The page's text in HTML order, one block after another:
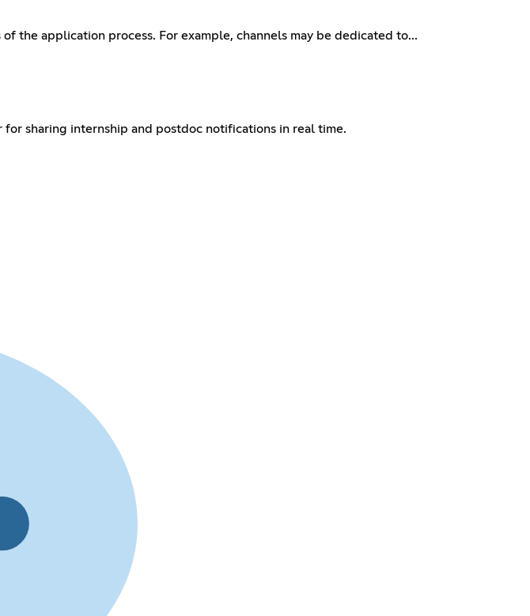
the application process. For example, channels may be dedicated to...
for sharing internship and postdoc notifications in real time.